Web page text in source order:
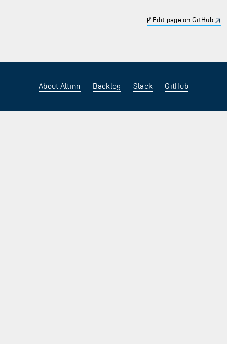
Edit page on GitHub
About Altinn Backlog Slack GitHub